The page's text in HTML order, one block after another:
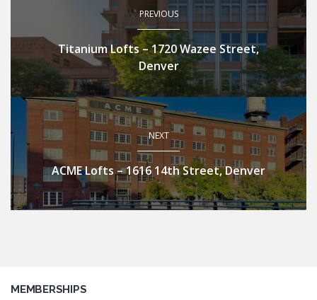
MEMBERSHIPS
PREVIOUS
Titanium Lofts – 1720 Wazee Street,
Denver
NEXT
ACME Lofts – 1616 14th Street, Denver